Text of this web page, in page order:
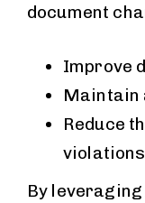
document
Improve
Maintain
Reduce
violations
By